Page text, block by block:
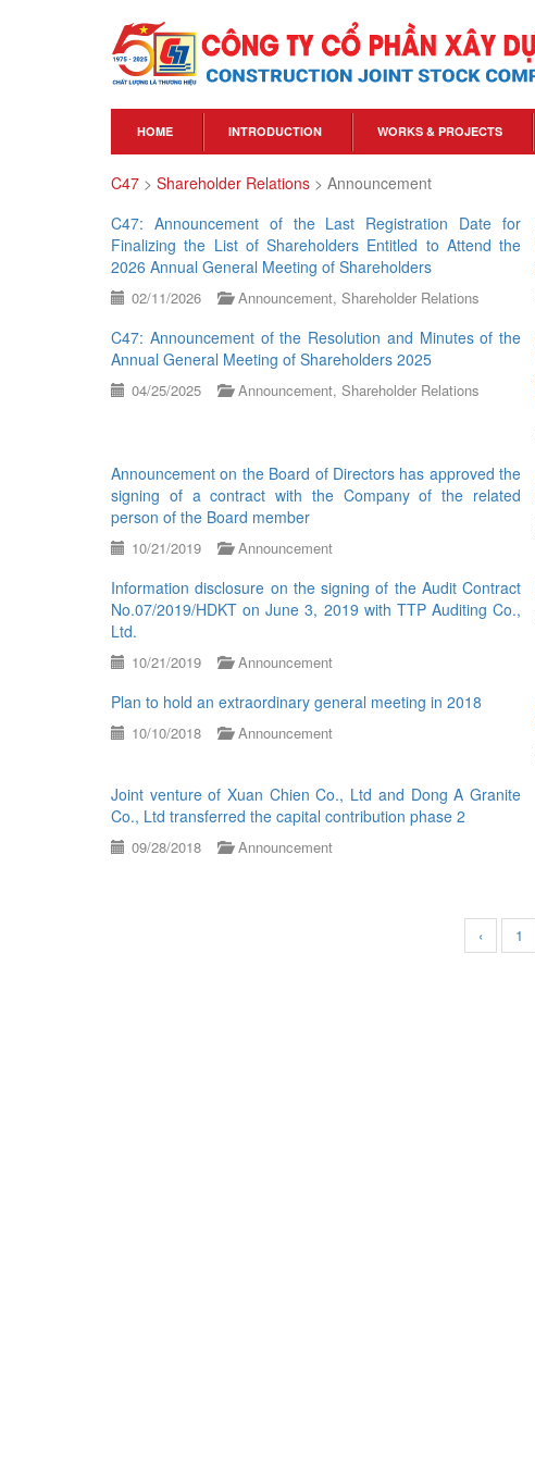
HOME INTRODUCTION WORKS & PROJECTS
C47 > Shareholder Relations > Announcement
C47: Announcement of the Last Registration Date for
Finalizing the List of Shareholders Entitled to Attend the
2026 Annual General Meeting of Shareholders
02/11/2026 Announcement, Shareholder Relations
C47: Announcement of the Resolution and Minutes of the
Annual General Meeting of Shareholders 2025
04/25/2025 Announcement, Shareholder Relations
Announcement on the Board of Directors has approved the
signing of a contract with the Company of the related
person of the Board member
10/21/2019 Announcement
Information disclosure on the signing of the Audit Contract
No.07/2019/HDKT on June 3, 2019 with TTP Auditing Co.,
Ltd.
10/21/2019 Announcement
Plan to hold an extraordinary general meeting in 2018
10/10/2018 Announcement
Joint venture of Xuan Chien Co., Ltd and Dong A Granite
Co., Ltd transferred the capital contribution phase 2
09/28/2018 Announcement
‹ 1